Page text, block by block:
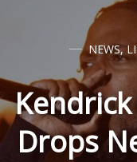
NEWS,
Drops